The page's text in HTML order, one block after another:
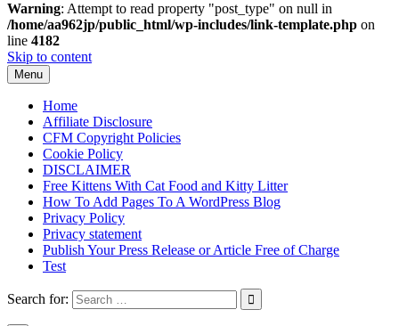
Warning: Attempt to read property "post_type" on null in
/home/aa962jp/public_html/wp-includes/link-template.php on
line 4182
Skip to content
Menu
Home
Affiliate Disclosure
CFM Copyright Policies
Cookie Policy
DISCLAIMER
Free Kittens With Cat Food and Kitty Litter
How To Add Pages To A WordPress Blog
Privacy Policy
Privacy statement
Publish Your Press Release or Article Free of Charge
Test
Search for: